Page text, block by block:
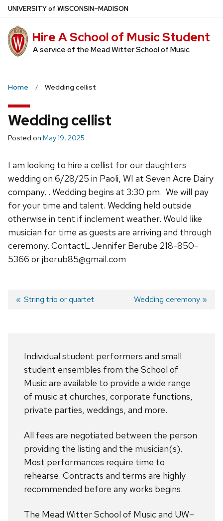
Skip
main
content
UNIVERSITYof WISCONSIN–MADISON
Hire A School of Music Student
A service of the Mead Witter School of Music
Home Wedding cellist
Wedding cellist
Posted on May 19, 2025
I am looking to hire a cellist for our daughters
wedding on 6/28/25 in Paoli, WI at Seven Acre Dairy
company. . Wedding begins at 3:30 pm. We will pay
for your time and talent. Wedding held outside
otherwise in tent if inclement weather. Would like
musician for time as guests are arriving and through
ceremony. ContactL Jennifer Berube 218-850-
5366 or jberub85@gmail.com
Previous
String trio or quartet
Next
Wedding ceremony
Individual student performers and small
student ensembles from the School of
Music are available to provide a wide range
of music at churches, corporate functions,
private parties, weddings, and more.
All fees are negotiated between the person
providing the listing and the musician(s).
Most performances require time to
rehearse. Contracts and terms are highly
recommended before any works begins.
The Mead Witter School of Music and UW–